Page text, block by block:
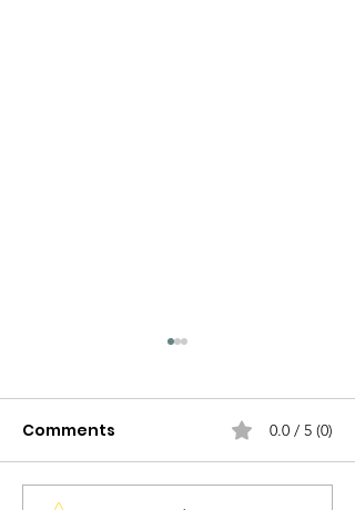
Comments 0.0 / 5 (0)